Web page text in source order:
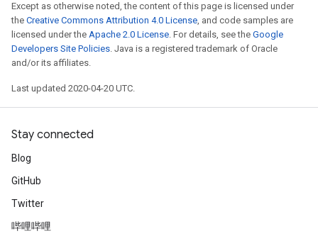
Except as otherwise noted, the content of this page is licensed under
the Creative Commons Attribution 4.0 License, and code samples are
licensed under the Apache 2.0 License. For details, see the Google
Developers Site Policies. Java is a registered trademark of Oracle
and/or its affiliates.
Last updated 2020-04-20 UTC.
Stay connected
Blog
GitHub
Twitter
哔哩哔哩